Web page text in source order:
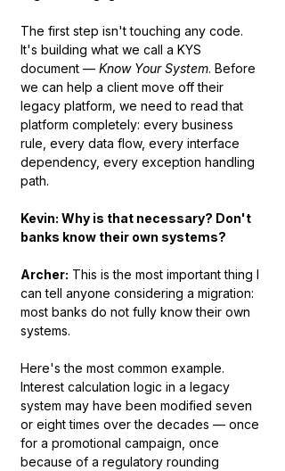
The first step isn't touching any code.
It's building what we call a KYS
document — Know Your System. Before
we can help a client move off their
legacy platform, we need to read that
platform completely: every business
rule, every data flow, every interface
dependency, every exception handling
path.
Kevin: Why is that necessary? Don't
banks know their own systems?
Archer: This is the most important thing I
can tell anyone considering a migration:
most banks do not fully know their own
systems.
Here's the most common example.
Interest calculation logic in a legacy
system may have been modified seven
or eight times over the decades — once
for a promotional campaign, once
because of a regulatory rounding